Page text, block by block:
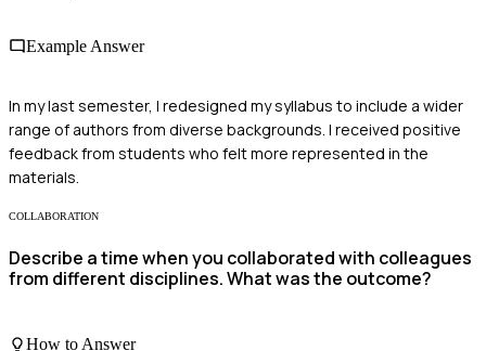
Example Answer
In my last semester, I redesigned my syllabus to include a wider
range of authors from diverse backgrounds. I received positive
feedback from students who felt more represented in the
materials.
COLLABORATION
Describe a time when you collaborated with colleagues
from different disciplines. What was the outcome?
How to Answer